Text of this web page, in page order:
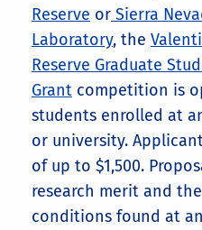
Reserve or Sierra
Laboratory, the
Reserve Graduate
Grant competition is
students enrolled at
or university.
of up to $1,500.
research merit and
conditions found at